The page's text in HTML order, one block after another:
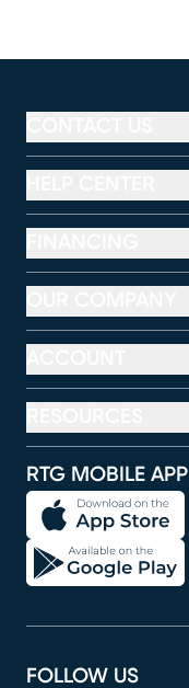
RTG MOBILE APP
FOLLOW US